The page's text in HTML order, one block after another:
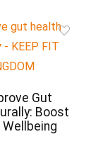
Gut
Boost
Wellbeing